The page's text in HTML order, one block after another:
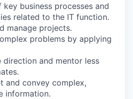
business processes and
related to the IT function.
manage projects.
problems by applying
and mentor less
and convey complex,
information.